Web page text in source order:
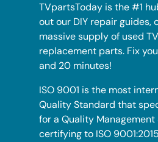
TVpartsToday is the #1
out our DIY repair guides,
massive supply of used
replacement parts. Fix
and 20 minutes!
ISO 9001 is the most
Quality Standard that
for a Quality Management
certifying to ISO